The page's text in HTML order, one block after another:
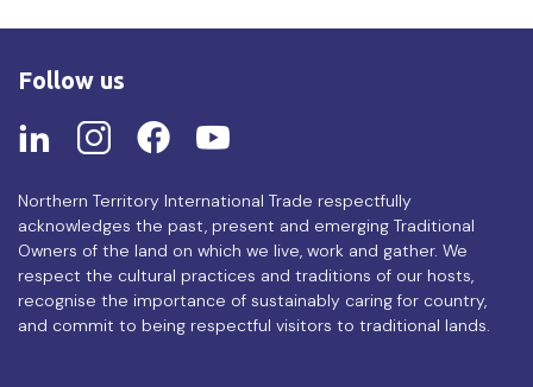
Follow us
Northern Territory International Trade respectfully
acknowledges the past, present and emerging Traditional
Owners of the land on which we live, work and gather. We
respect the cultural practices and traditions of our hosts,
recognise the importance of sustainably caring for country,
and commit to being respectful visitors to traditional lands.